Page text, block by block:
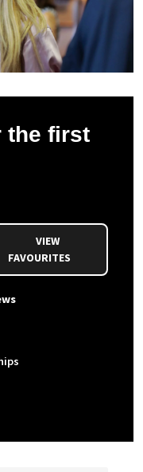
the first
VIEW
FAVOURITES